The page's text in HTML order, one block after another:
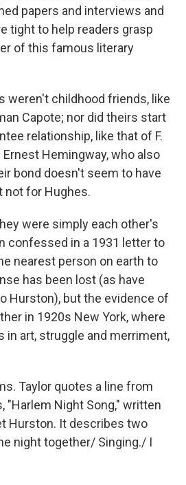
papers and interviews and
tight to help readers grasp
of this famous literary
weren't childhood friends, like
Capote; nor did theirs start
relationship, like that of F.
Hemingway, who also
bond doesn't seem to have
not for Hughes.
were simply each other's
confessed in a 1931 letter to
nearest person on earth to
has been lost (as have
Hurston), but the evidence of
in 1920s New York, where
in art, struggle and merriment,
Taylor quotes a line from
"Harlem Night Song," written
Hurston. It describes two
night together/ Singing./ I